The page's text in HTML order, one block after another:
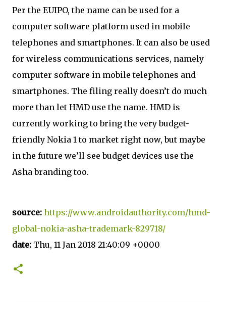
Per the EUIPO, the name can be used for a
computer software platform used in mobile
telephones and smartphones. It can also be used
for wireless communications services, namely
computer software in mobile telephones and
smartphones. The filing really doesn’t do much
more than let HMD use the name. HMD is
currently working to bring the very budget-
friendly Nokia 1 to market right now, but maybe
in the future we’ll see budget devices use the
Asha branding too.
source: https://www.androidauthority.com/hmd-
global-nokia-asha-trademark-829718/
date: Thu, 11 Jan 2018 21:40:09 +0000